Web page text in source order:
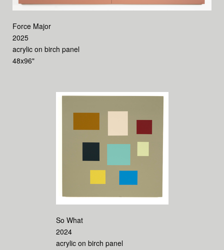
Force Major
2025
acrylic on birch panel
48x96"
So What
2024
acrylic on birch panel